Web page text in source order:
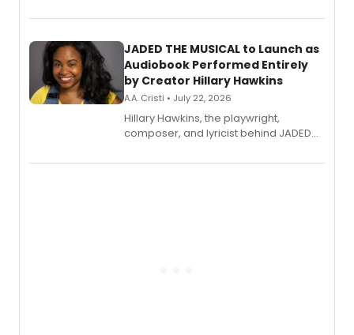
solo album, out July 24.
JADED THE MUSICAL to Launch as
Audiobook Performed Entirely
by Creator Hillary Hawkins
A.A. Cristi • July 22, 2026
Hillary Hawkins, the playwright,
composer, and lyricist behind JADED
character in a new audiobook musical